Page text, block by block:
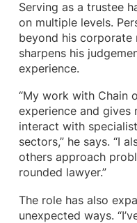
Serving as a trustee
on multiple levels.
beyond his corporate
sharpens his
experience.
“My work with Chain
experience and
interact with
sectors,” he says. “I
others approach
rounded lawyer.”
The role has also
unexpected ways.